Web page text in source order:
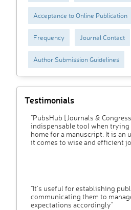
Acceptance to Online Publication
Frequency Journal Contact
Author Submission Guidelines
Testimonials
"PubsHub [Journals &
indispensable tool when
home for a manuscript. It is an
it comes to wise and efficient
"It’s useful for establishing
communicating them to
expectations accordingly"